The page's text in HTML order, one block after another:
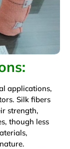
applications,
Silk fibers
strength,
though less